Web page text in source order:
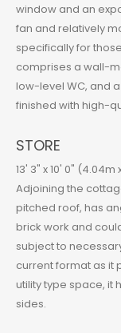
window and an
fan and relatively
specifically for
comprises a wall-
low-level WC, and
finished with high-
STORE
13' 3" x 10' 0" (4.04m
Adjoining the
pitched roof, has
brick work and
subject to
current format as it
utility type space, it
sides.